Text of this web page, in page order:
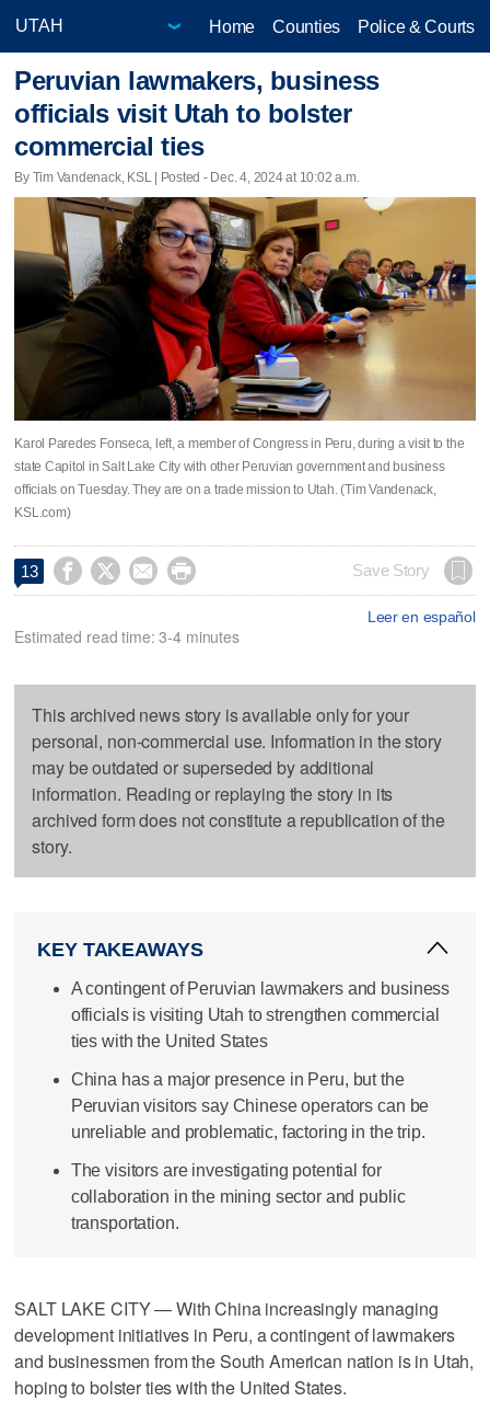
Home Counties Police & Courts
Peruvian lawmakers, business
officials visit Utah to bolster
commercial ties
By Tim Vandenack, KSL | Posted - Dec. 4, 2024 at 10:02 a.m.
Karol Paredes Fonseca, left, a member of Congress in Peru, during a visit to the
state Capitol in Salt Lake City with other Peruvian government and business
officials on Tuesday. They are on a trade mission to Utah. (Tim Vandenack,
KSL.com)
13     Save Story
Leer en español
Estimated read time: 3-4 minutes
This archived news story is available only for your
personal, non-commercial use. Information in the story
may be outdated or superseded by additional
information. Reading or replaying the story in its
archived form does not constitute a republication of the
story.
KEY TAKEAWAYS
A contingent of Peruvian lawmakers and business
officials is visiting Utah to strengthen commercial
ties with the United States
China has a major presence in Peru, but the
Peruvian visitors say Chinese operators can be
unreliable and problematic, factoring in the trip.
The visitors are investigating potential for
collaboration in the mining sector and public
transportation.
SALT LAKE CITY — With China increasingly managing
development initiatives in Peru, a contingent of lawmakers
and businessmen from the South American nation is in Utah,
hoping to bolster ties with the United States.